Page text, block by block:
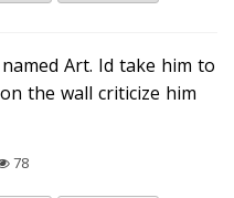
Art. Id take him to
the wall criticize him
78